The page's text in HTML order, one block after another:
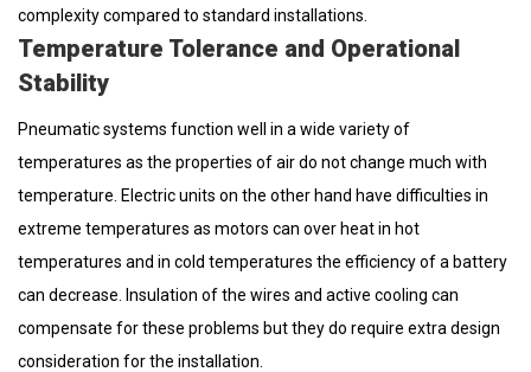
complexity compared to standard installations.
Temperature Tolerance and Operational
Stability
Pneumatic systems function well in a wide variety of
temperatures as the properties of air do not change much with
temperature. Electric units on the other hand have difficulties in
extreme temperatures as motors can over heat in hot
temperatures and in cold temperatures the efficiency of a battery
can decrease. Insulation of the wires and active cooling can
compensate for these problems but they do require extra design
consideration for the installation.